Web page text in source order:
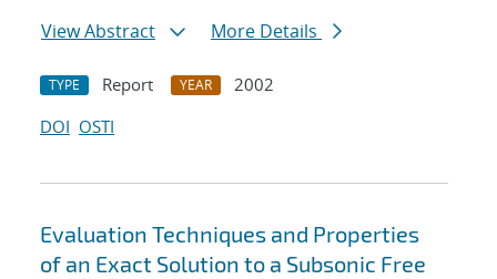
View Abstract
More Details
TYPE Report YEAR
2002
DOI OSTI
Evaluation Techniques and Properties
of an Exact Solution to a Subsonic Free